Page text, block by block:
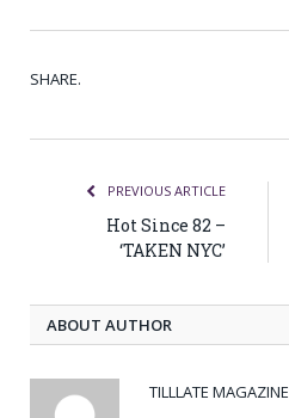
SHARE.
PREVIOUS ARTICLE
Hot Since 82 –
‘TAKEN NYC’
ABOUT AUTHOR
TILLLATE MAGAZINE